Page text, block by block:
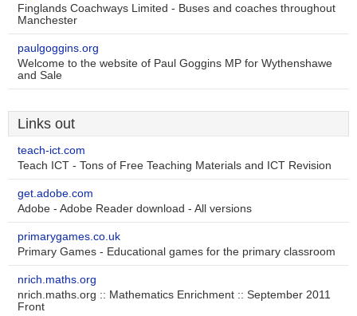
Finglands Coachways Limited - Buses and coaches throughout
Manchester
paulgoggins.org
Welcome to the website of Paul Goggins MP for Wythenshawe
and Sale
Links out
teach-ict.com
Teach ICT - Tons of Free Teaching Materials and ICT Revision
get.adobe.com
Adobe - Adobe Reader download - All versions
primarygames.co.uk
Primary Games - Educational games for the primary classroom
nrich.maths.org
nrich.maths.org :: Mathematics Enrichment :: September 2011
Front